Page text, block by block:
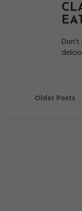
Older Posts